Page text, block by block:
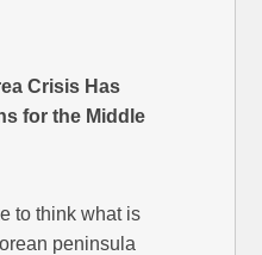
Crisis Has
for the Middle
to think what is
peninsula